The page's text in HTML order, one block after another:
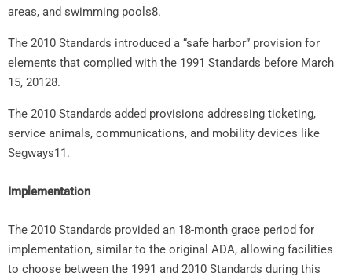
areas, and swimming pools8.
The 2010 Standards introduced a “safe harbor” provision for
elements that complied with the 1991 Standards before March
15, 20128.
The 2010 Standards added provisions addressing ticketing,
service animals, communications, and mobility devices like
Segways11.
Implementation
The 2010 Standards provided an 18-month grace period for
implementation, similar to the original ADA, allowing facilities
to choose between the 1991 and 2010 Standards during this